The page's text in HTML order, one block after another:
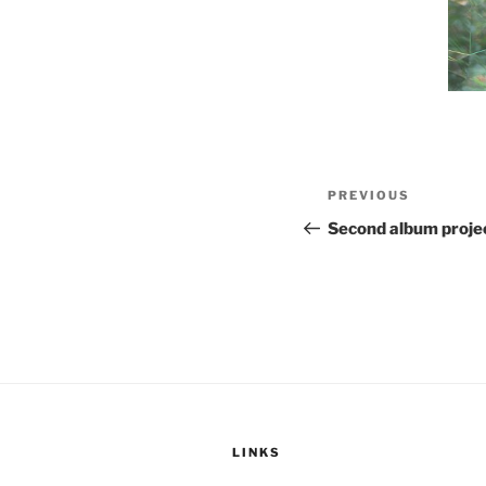
Post
navigation
Previous
Post
PREVIOUS
Second album
LINKS